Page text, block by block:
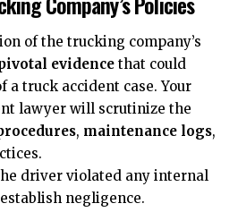
of the trucking company’s
evidence that could
a truck accident case. Your
lawyer will scrutinize the
, maintenance logs,
driver violated any internal
negligence.